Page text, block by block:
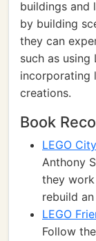
buildings and
by building
they can
such as
incorporating
creations.
Book
LEGO
Anthony
they
rebuild
LEGO
Follow